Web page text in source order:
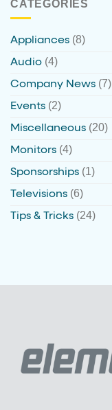
CATEGORIES
Appliances (8)
Audio (4)
Company News (7)
Events (2)
Miscellaneous (20)
Monitors (4)
Sponsorships (1)
Televisions (6)
Tips & Tricks (24)